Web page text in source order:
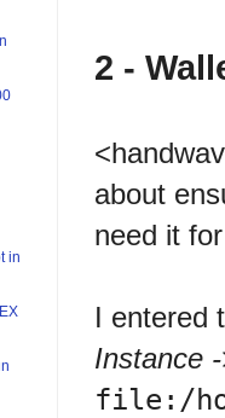
2 -
about
need it
I entered
Instance
file:/
in